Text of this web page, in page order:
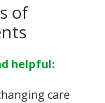
of
helpful:
care